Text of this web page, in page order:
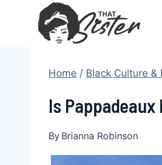
Home / Black Culture &
Is
By Brianna Robinson